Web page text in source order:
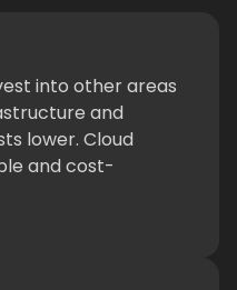
into other areas
and
lower. Cloud
and cost-